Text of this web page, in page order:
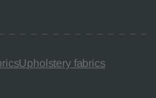
Upholstery fabrics